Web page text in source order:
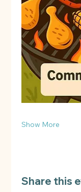
Show More
Share this